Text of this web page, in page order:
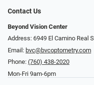
Contact Us
Beyond Vision Center
Address: 6949 El Camino Real
Email: bvc@bvcoptometry.com
Phone: (760) 438-2020
Mon-Fri 9am-6pm